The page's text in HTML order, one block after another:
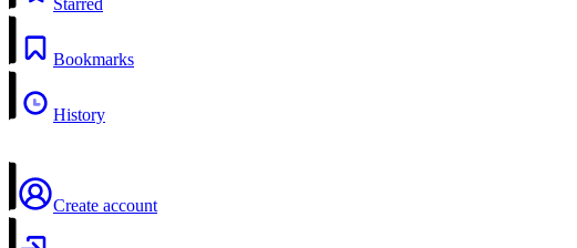
Starred
Bookmarks
History
Create account